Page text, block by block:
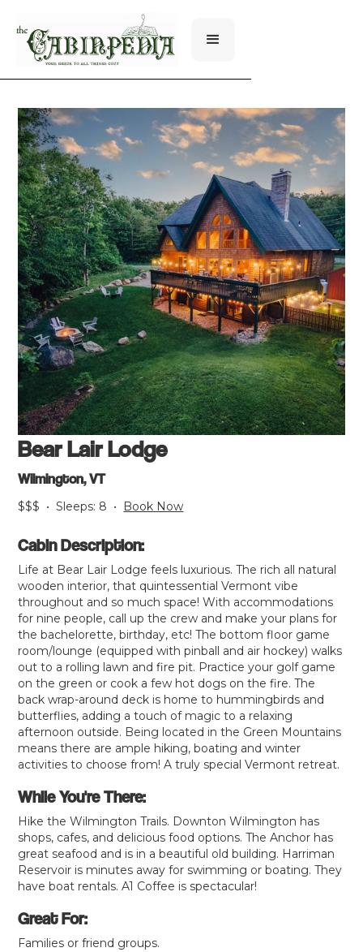
Bear Lair Lodge
Wilmington, VT
$$$ • Sleeps: 8 • Book Now
Cabin Description:
Life at Bear Lair Lodge feels luxurious. The rich all natural
wooden interior, that quintessential Vermont vibe
throughout and so much space! With accommodations
for nine people, call up the crew and make your plans for
the bachelorette, birthday, etc! The bottom floor game
room/lounge (equipped with pinball and air hockey) walks
out to a rolling lawn and fire pit. Practice your golf game
on the green or cook a few hot dogs on the fire. The
back wrap-around deck is home to hummingbirds and
butterflies, adding a touch of magic to a relaxing
afternoon outside. Being located in the Green Mountains
means there are ample hiking, boating and winter
activities to choose from! A truly special Vermont retreat.
While You're There:
Hike the Wilmington Trails. Downton Wilmington has
shops, cafes, and delicious food options. The Anchor has
great seafood and is in a beautiful old building. Harriman
Reservoir is minutes away for swimming or boating. They
have boat rentals. A1 Coffee is spectacular!
Great For:
Families or friend groups.